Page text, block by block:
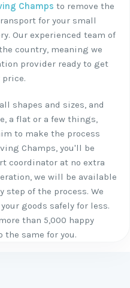
Champs to remove the
for your small
Our experienced team of
country, meaning we
provider ready to get
shapes and sizes, and
a flat or a few things,
to make the process
Champs, you'll be
coordinator at no extra
we will be available
step of the process. We
goods safely for less.
than 5,000 happy
the same for you.